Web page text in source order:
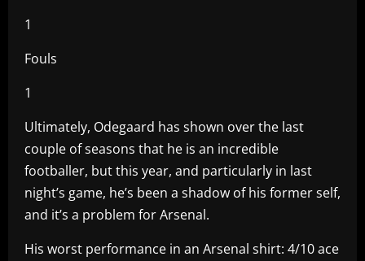
1
Fouls
1
Ultimately, Odegaard has shown over the last
couple of seasons that he is an incredible
footballer, but this year, and particularly in last
night’s game, he’s been a shadow of his former self,
and it’s a problem for Arsenal.
His worst performance in an Arsenal shirt: 4/10 ace